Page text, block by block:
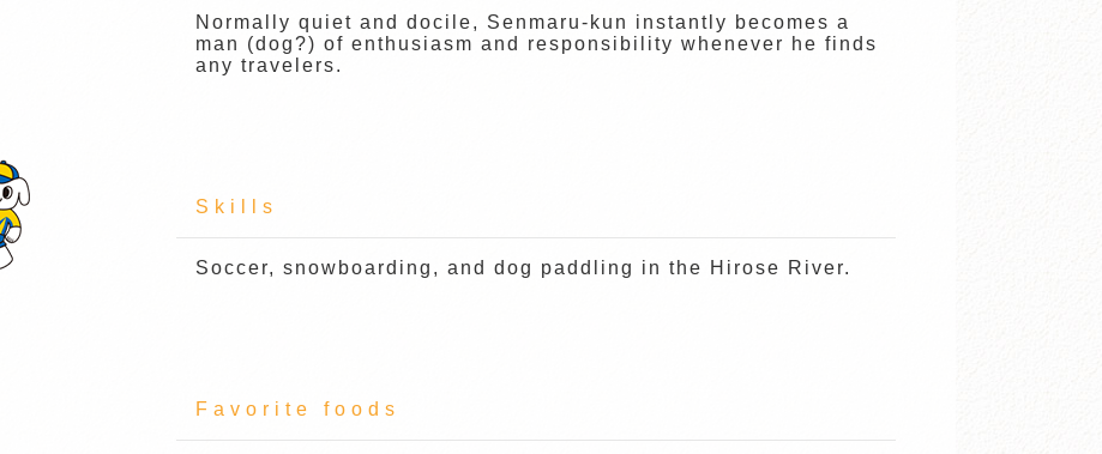
Normally quiet and docile, Senmaru-kun instantly becomes a
man (dog?) of enthusiasm and responsibility whenever he finds
any travelers.
Skills
Soccer, snowboarding, and dog paddling in the Hirose River.
Favorite foods